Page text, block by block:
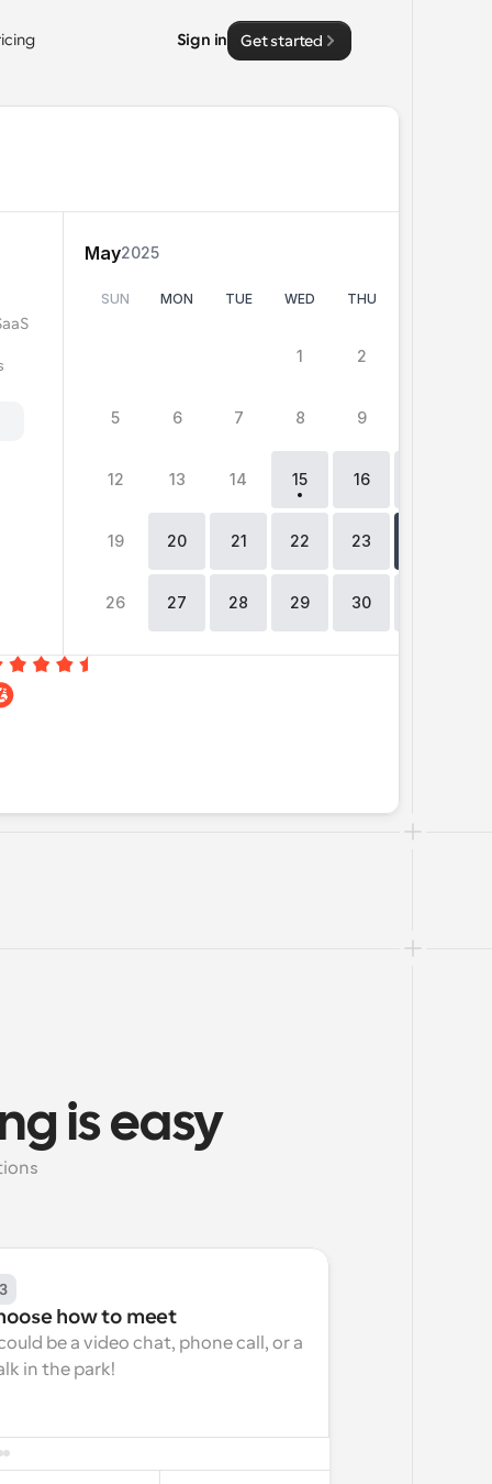
Sign in Get started
May2025
SUN MON TUE WED THU
1 2
5 6 7 8 9
12 13 14 15 16
19 20 21 22 23
26 27 28 29 30
is easy
how to meet
be a video chat, phone call, or a
in the park!